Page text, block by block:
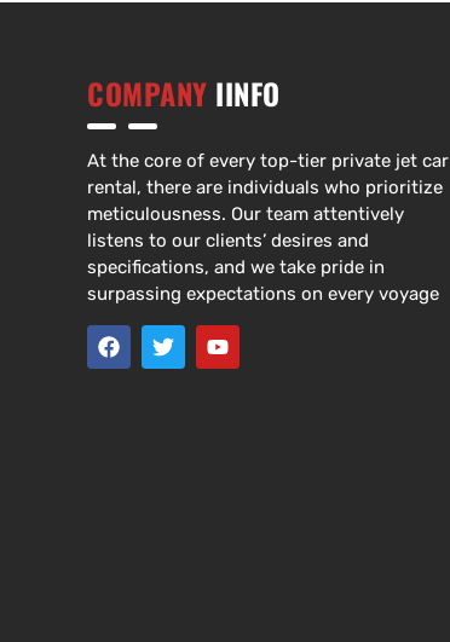
COMPANY IINFO
At the core of every top-tier private jet car
rental, there are individuals who prioritize
meticulousness. Our team attentively
listens to our clients’ desires and
specifications, and we take pride in
surpassing expectations on every voyage